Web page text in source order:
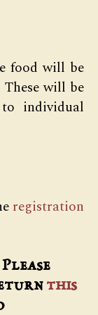
food will be
will be
individual
registration
this